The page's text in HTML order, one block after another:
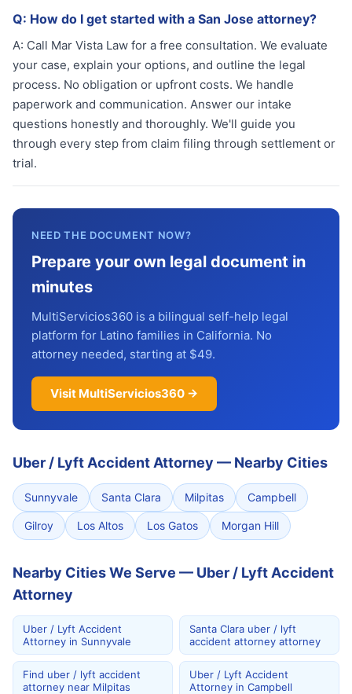
Q: How do I get started with a San Jose attorney?
A: Call Mar Vista Law for a free consultation. We evaluate
your case, explain your options, and outline the legal
process. No obligation or upfront costs. We handle
paperwork and communication. Answer our intake
questions honestly and thoroughly. We'll guide you
through every step from claim filing through settlement or
trial.
NEED THE DOCUMENT NOW?
Prepare your own legal document in
minutes
MultiServicios360 is a bilingual self-help legal
platform for Latino families in California. No
attorney needed, starting at $49.
Visit MultiServicios360 →
Uber / Lyft Accident Attorney — Nearby Cities
Sunnyvale Santa Clara Milpitas Campbell
Gilroy Los Altos Los Gatos Morgan Hill
Nearby Cities We Serve — Uber / Lyft Accident
Attorney
Uber / Lyft Accident
Attorney in Sunnyvale
Santa Clara uber / lyft
accident attorney attorney
Find uber / lyft accident
attorney near Milpitas
Uber / Lyft Accident
Attorney in Campbell